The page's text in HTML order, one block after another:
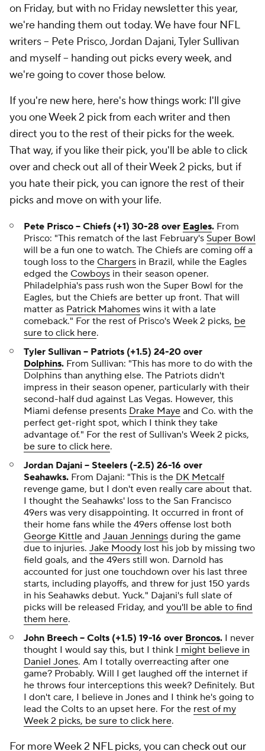
on Friday, but with no Friday newsletter this year,
we're handing them out today. We have four NFL
writers -- Pete Prisco, Jordan Dajani, Tyler Sullivan
and myself -- handing out picks every week, and
we're going to cover those below.
If you're new here, here's how things work: I'll give
you one Week 2 pick from each writer and then
direct you to the rest of their picks for the week.
That way, if you like their pick, you'll be able to click
over and check out all of their Week 2 picks, but if
you hate their pick, you can ignore the rest of their
picks and move on with your life.
Pete Prisco -- Chiefs (+1) 30-28 over Eagles. From
Prisco: "This rematch of the last February's Super Bowl
will be a fun one to watch. The Chiefs are coming off a
tough loss to the Chargers in Brazil, while the Eagles
edged the Cowboys in their season opener.
Philadelphia's pass rush won the Super Bowl for the
Eagles, but the Chiefs are better up front. That will
matter as Patrick Mahomes wins it with a late
comeback." For the rest of Prisco's Week 2 picks, be
sure to click here.
Tyler Sullivan -- Patriots (+1.5) 24-20 over
Dolphins. From Sullivan: "This has more to do with the
Dolphins than anything else. The Patriots didn't
impress in their season opener, particularly with their
second-half dud against Las Vegas. However, this
Miami defense presents Drake Maye and Co. with the
perfect get-right spot, which I think they take
advantage of." For the rest of Sullivan's Week 2 picks,
be sure to click here.
Jordan Dajani -- Steelers (-2.5) 26-16 over
Seahawks. From Dajani: "This is the DK Metcalf
revenge game, but I don't even really care about that.
I thought the Seahawks' loss to the San Francisco
49ers was very disappointing. It occurred in front of
their home fans while the 49ers offense lost both
George Kittle and Jauan Jennings during the game
due to injuries. Jake Moody lost his job by missing two
field goals, and the 49ers still won. Darnold has
accounted for just one touchdown over his last three
starts, including playoffs, and threw for just 150 yards
in his Seahawks debut. Yuck." Dajani's full slate of
picks will be released Friday, and you'll be able to find
them here.
John Breech -- Colts (+1.5) 19-16 over Broncos. I never
thought I would say this, but I think I might believe in
Daniel Jones. Am I totally overreacting after one
game? Probably. Will I get laughed off the internet if
he throws four interceptions this week? Definitely. But
I don't care, I believe in Jones and I think he's going to
lead the Colts to an upset here. For the rest of my
Week 2 picks, be sure to click here.
For more Week 2 NFL picks, you can check out our